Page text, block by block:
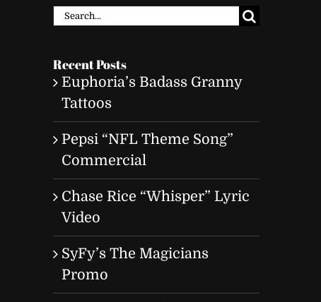
Search
Recent Posts
Euphoria’s Badass Granny
Tattoos
Pepsi “NFL Theme Song”
Commercial
Chase Rice “Whisper” Lyric
Video
SyFy’s The Magicians
Promo